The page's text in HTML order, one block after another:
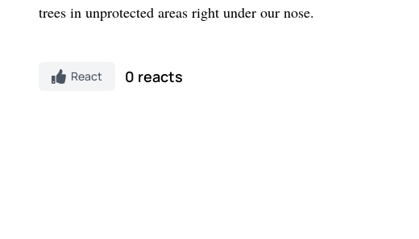
trees in unprotected areas right under our nose.
React 0 reacts